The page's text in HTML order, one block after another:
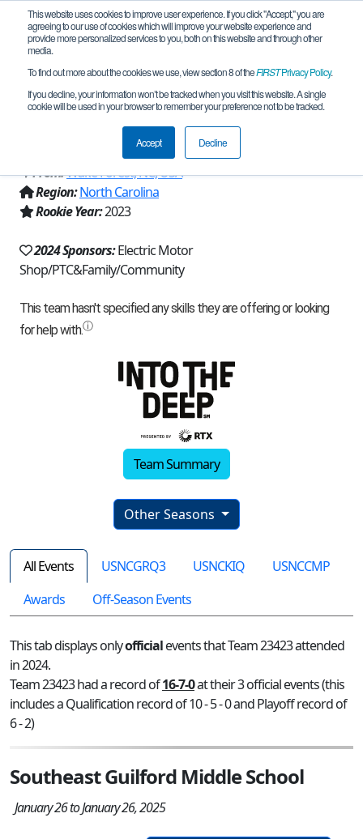
This website uses cookies to improve user experience. If you click "Accept," you are
agreeing to our use of cookies which will improve your website experience and
provide more personalized services to you, both on this website and through other
media.
To find out more about the cookies we use, view section 8 of theFIRSTPrivacy Policy.
If you decline, your information won’t be tracked when you visit this website. A single
cookie will be used in your browser to remember your preference not to be tracked.
Accept Decline
Team 23423 - Fire On The Mountain
(2024)
From:Wake Forest, NC, USA
Region:North Carolina
Rookie Year:2023
2024 Sponsors:Electric Motor
Shop/PTC&Family/Community
Team Summary
Other Seasons
All Events USNCGRQ3 USNCKIQ
USNCCMP
Awards
Off-Season Events
This tab displays onlyofficialevents that Team 23423 attended
in 2024.
Team 23423 had a record of16-7-0at their 3 official events (this
includes a Qualification record of 10 - 5 - 0 and Playoff record of
6 - 2)
Southeast Guilford Middle School
January 26 to January 26, 2025